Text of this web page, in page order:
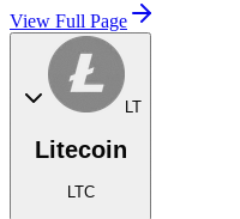
View Full Page
LT
Litecoin
LTC